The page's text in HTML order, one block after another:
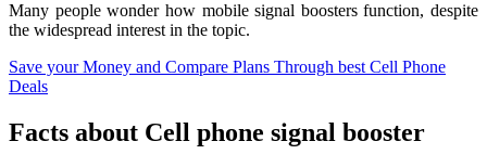
Many people wonder how mobile signal boosters function, despite
the widespread interest in the topic.
Save your Money and Compare Plans Through best Cell Phone
Deals
Facts about Cell phone signal booster